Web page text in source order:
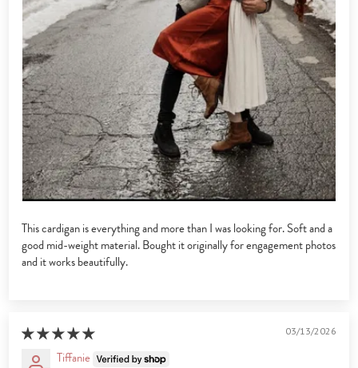
This cardigan is everything and more than I was looking for. Soft and a
good mid-weight material. Bought it originally for engagement photos
and it works beautifully.
03/13/2026
Tiffanie